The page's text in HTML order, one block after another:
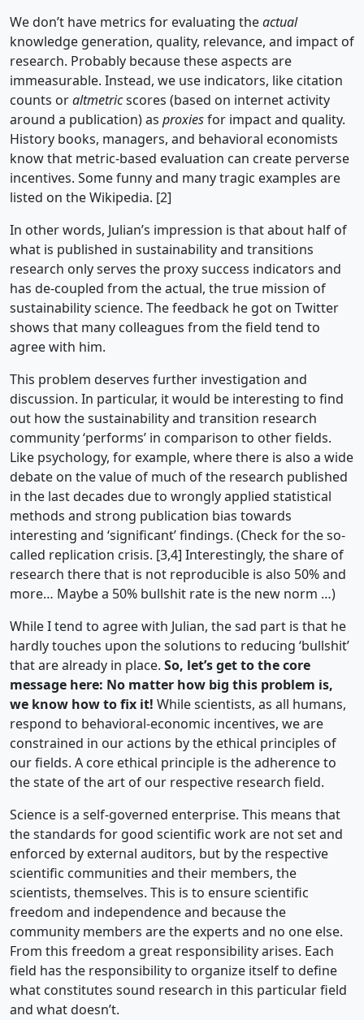
We don’t have metrics for evaluating theactual
knowledge generation, quality, relevance, and impact of
research. Probably because these aspects are
immeasurable. Instead, we use indicators, like citation
counts oraltmetricscores (based on internet activity
around a publication) as proxiesfor impact and quality.
History books, managers, and behavioral economists
know that metric-based evaluation can create perverse
incentives. Some funny and many tragic examples are
listed on the Wikipedia. [2]
In other words, Julian’s impression is that about half of
what is published in sustainability and transitions
research only serves the proxy success indicators and
has de-coupled from the actual, the true mission of
sustainability science. The feedback he got on Twitter
shows that many colleagues from the field tend to
agree with him.
This problem deserves further investigation and
discussion. In particular, it would be interesting to find
out how the sustainability and transition research
community ‘performs’ in comparison to other fields.
Like psychology, for example, where there is also a wide
debate on the value of much of the research published
in the last decades due to wrongly applied statistical
methods and strong publication bias towards
interesting and ‘significant’ findings. (Check for the so-
called replication crisis. [3,4] Interestingly, the share of
research there that is not reproducible is also 50% and
more… Maybe a 50% bullshit rate is the new norm …)
While I tend to agree with Julian, the sad part is that he
hardly touches upon the solutions to reducing ‘bullshit’
that are already in place. So, let’s get to the core
message here: No matter how big this problem is,
we know how to fix it! While scientists, as all humans,
respond to behavioral-economic incentives, we are
constrained in our actions by the ethical principles of
our fields. A core ethical principle is the adherence to
the state of the art of our respective research field.
Science is a self-governed enterprise. This means that
the standards for good scientific work are not set and
enforced by external auditors, but by the respective
scientific communities and their members, the
scientists, themselves. This is to ensure scientific
freedom and independence and because the
community members are the experts and no one else.
From this freedom a great responsibility arises. Each
field has the responsibility to organize itself to define
what constitutes sound research in this particular field
and what doesn’t.